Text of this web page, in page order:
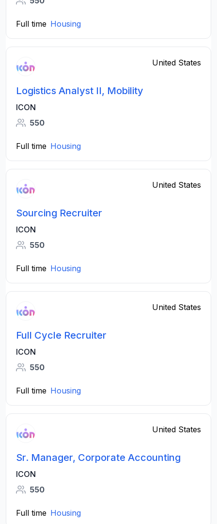
Full time Housing
United States
Logistics Analyst II, Mobility
ICON
550
Full time Housing
United States
Sourcing Recruiter
ICON
550
Full time Housing
United States
Full Cycle Recruiter
ICON
550
Full time Housing
United States
Sr. Manager, Corporate Accounting
ICON
550
Full time Housing